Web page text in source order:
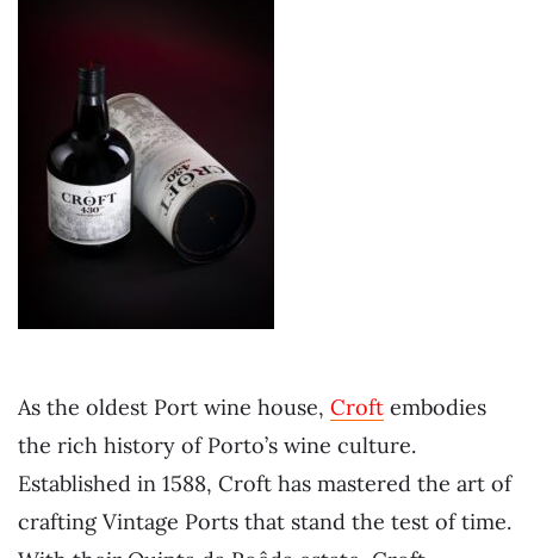
As the oldest Port wine house, Croft embodies
the rich history of Porto’s wine culture.
Established in 1588, Croft has mastered the art of
crafting Vintage Ports that stand the test of time.